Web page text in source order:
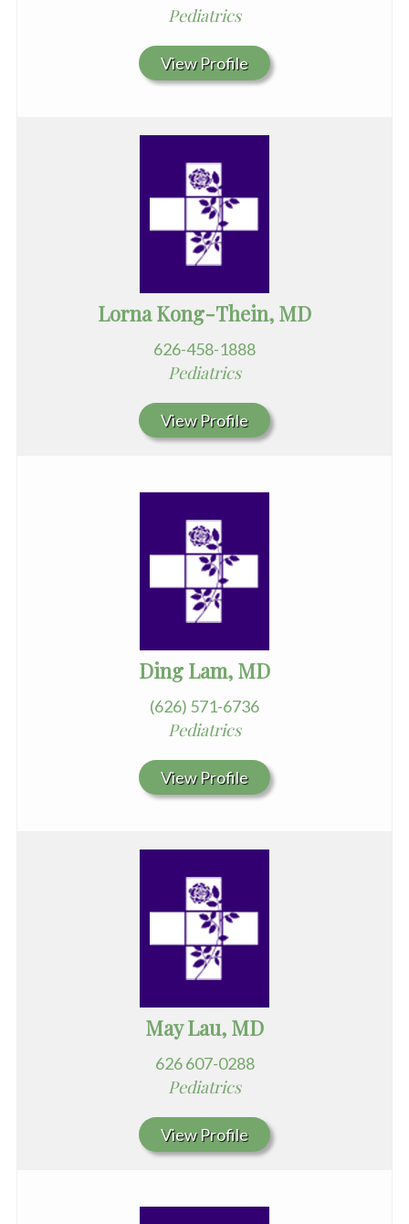
Pediatrics
View Profile
Lorna Kong-Thein, MD
626-458-1888
Pediatrics
View Profile
Ding Lam, MD
(626) 571-6736
Pediatrics
View Profile
May Lau, MD
626 607-0288
Pediatrics
View Profile